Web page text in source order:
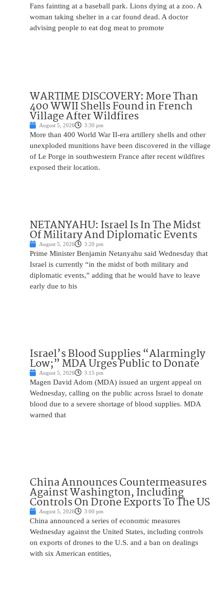
Fans fainting at a baseball park. Lions dying at a zoo. A
woman taking shelter in a car found dead. A doctor
advising people to eat dog meat to promote
WARTIME DISCOVERY: More Than
400 WWII Shells Found in French
Village After Wildfires
August 5, 2026 3:30 pm
More than 400 World War II-era artillery shells and other
unexploded munitions have been discovered in the village
of Le Porge in southwestern France after recent wildfires
exposed their location.
NETANYAHU: Israel Is In The Midst
Of Military And Diplomatic Events
August 5, 2026 3:20 pm
Prime Minister Benjamin Netanyahu said Wednesday that
Israel is currently “in the midst of both military and
diplomatic events,” adding that he would have to leave
early due to his
Israel’s Blood Supplies “Alarmingly
Low;” MDA Urges Public to Donate
August 5, 2026 3:15 pm
Magen David Adom (MDA) issued an urgent appeal on
Wednesday, calling on the public across Israel to donate
blood due to a severe shortage of blood supplies. MDA
warned that
China Announces Countermeasures
Against Washington, Including
Controls On Drone Exports To The US
August 5, 2026 3:00 pm
China announced a series of economic measures
Wednesday against the United States, including controls
on exports of drones to the U.S. and a ban on dealings
with six American entities,